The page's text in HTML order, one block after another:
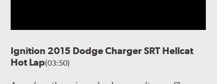
Ignition 2015 Dodge Charger SRT Hellcat
Hot Lap(03:50)